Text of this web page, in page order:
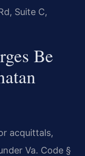
Suite C,
Be
acquittals,
Va. Code §